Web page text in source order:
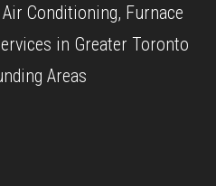
Conditioning, Furnace
in Greater Toronto
Areas